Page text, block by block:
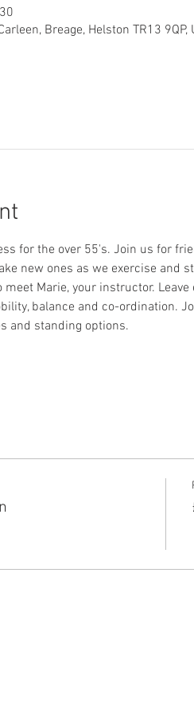
Breage, Helston TR13 9QP,
for the over 55's. Join us for
new ones as we exercise and
Marie, your instructor.
balance and co-ordination.
and standing options.